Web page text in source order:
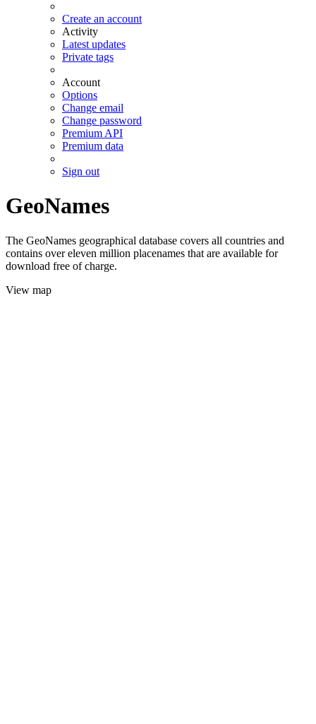
Create an account
Activity
Latest updates
Private tags
Account
Options
Change email
Change password
Premium API
Premium data
Sign out
GeoNames
The GeoNames geographical database covers all countries and
contains over eleven million placenames that are available for
download free of charge.
View map